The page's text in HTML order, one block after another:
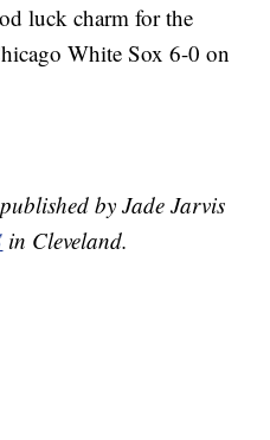
luck charm for the
White Sox 6-0 on
by Jade Jarvis
in Cleveland.